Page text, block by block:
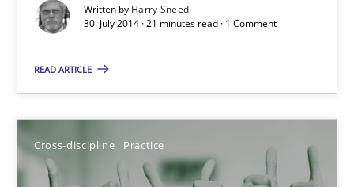
Written by Harry Sneed
30. July 2014 · 21 minutes read · 1 Comment
READ ARTICLE
Cross-discipline Practice
Methods
Harry Sneed
30.07.2014
21 minutes